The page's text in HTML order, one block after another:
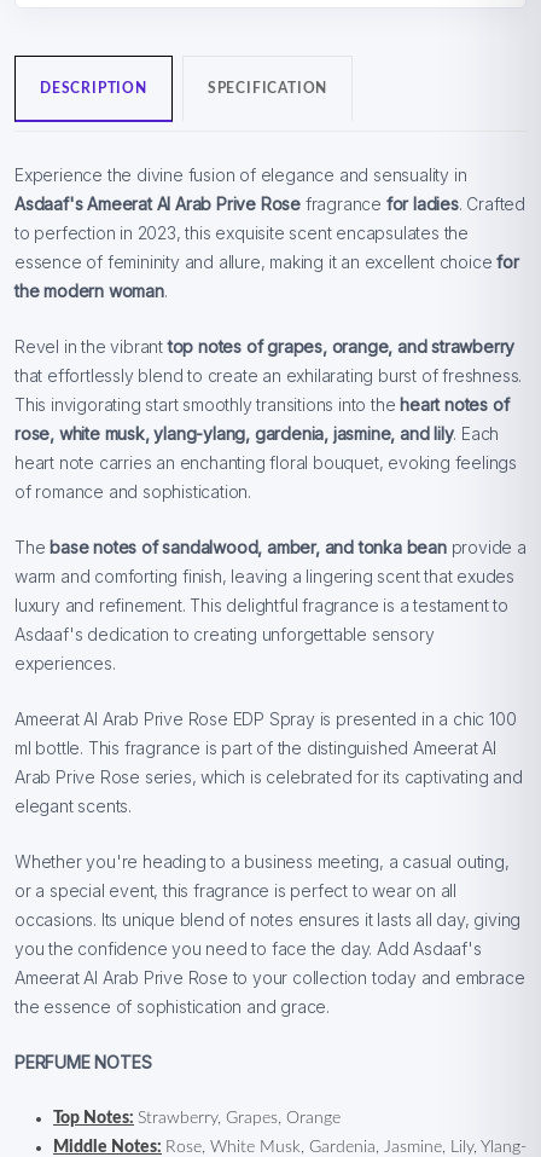
DESCRIPTION SPECIFICATION
Experience the divine fusion of elegance and sensuality in
Asdaaf's Ameerat Al Arab Prive Rose fragrance for ladies. Crafted
to perfection in 2023, this exquisite scent encapsulates the
essence of femininity and allure, making it an excellent choicefor
the modern woman.
Revel in the vibranttop notes of grapes, orange, and strawberry
that effortlessly blend to create an exhilarating burst of freshness.
This invigorating start smoothly transitions into the heart notes of
rose, white musk, ylang-ylang, gardenia, jasmine, and lily. Each
heart note carries an enchanting floral bouquet, evoking feelings
of romance and sophistication.
The base notes of sandalwood, amber, and tonka beanprovide a
warm and comforting finish, leaving a lingering scent that exudes
luxury and refinement. This delightful fragrance is a testament to
Asdaaf's dedication to creating unforgettable sensory
experiences.
Ameerat Al Arab Prive Rose EDP Spray is presented in a chic 100
ml bottle. This fragrance is part of the distinguished Ameerat Al
Arab Prive Rose series, which is celebrated for its captivating and
elegant scents.
Whether you're heading to a business meeting, a casual outing,
or a special event, this fragrance is perfect to wear on all
occasions. Its unique blend of notes ensures it lasts all day, giving
you the confidence you need to face the day. Add Asdaaf's
Ameerat Al Arab Prive Rose to your collection today and embrace
the essence of sophistication and grace.
PERFUME NOTES
Top Notes: Strawberry, Grapes, Orange
Middle Notes: Rose, White Musk, Gardenia, Jasmine, Lily, Ylang-